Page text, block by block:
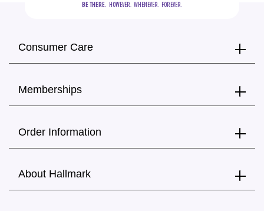
BE THERE.
  HOWEVER.  WHENEVER.  FOREVER.
Consumer Care
Memberships
Order Information
About Hallmark